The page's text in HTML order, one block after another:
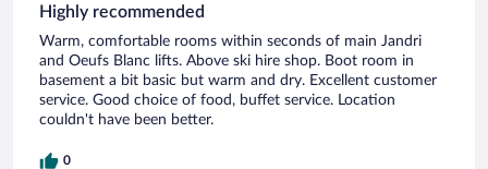
French.
Highly recommended
Warm, comfortable rooms within seconds of main Jandri
and Oeufs Blanc lifts. Above ski hire shop. Boot room in
basement a bit basic but warm and dry. Excellent customer
service. Good choice of food, buffet service. Location
couldn't have been better.
0